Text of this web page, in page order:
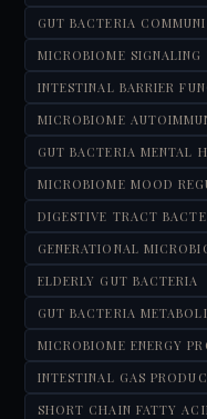
GUT BACTERIA
MICROBIOME SIGNALING
INTESTINAL BARRIER
MICROBIOME
GUT BACTERIA MENTAL
MICROBIOME MOOD
DIGESTIVE TRACT
GENERATIONAL
ELDERLY GUT BACTERIA
GUT BACTERIA
MICROBIOME ENERGY
INTESTINAL GAS
SHORT CHAIN FATTY